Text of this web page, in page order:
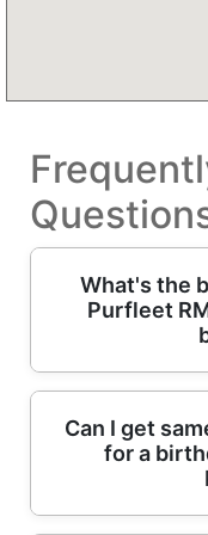
What's the
Purfleet
For fresh
you want a
care and
bouquet
Can I get
for a